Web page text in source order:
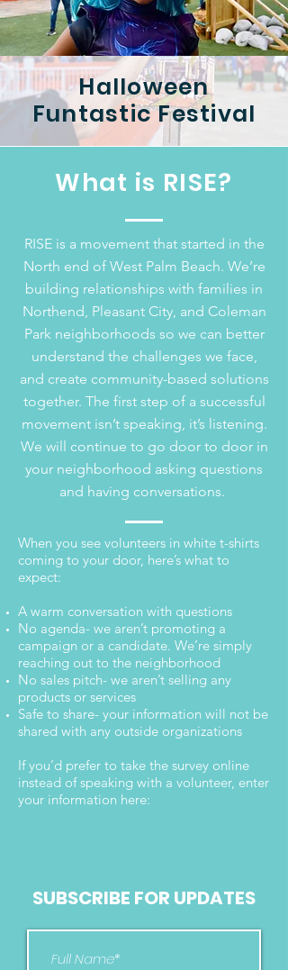
Halloween
Funtastic Festival
What is RISE?
RISE is a movement that started in the
North end of West Palm Beach. We’re
building relationships with families in
Northend, Pleasant City, and Coleman
Park neighborhoods so we can better
understand the challenges we face,
and create community-based solutions
together. The first step of a successful
movement isn’t speaking, it’s listening.
We will continue to go door to door in
your neighborhood asking questions
and having conversations.
When you see volunteers in white t-shirts
coming to your door, here’s what to
expect:
A warm conversation with questions
No agenda- we aren’t promoting a
campaign or a candidate. We’re simply
reaching out to the neighborhood
No sales pitch- we aren’t selling any
products or services
Safe to share- your information will not be
shared with any outside organizations
If you’d prefer to take the survey online
instead of speaking with a volunteer, enter
your information here:
SUBSCRIBE FOR UPDATES